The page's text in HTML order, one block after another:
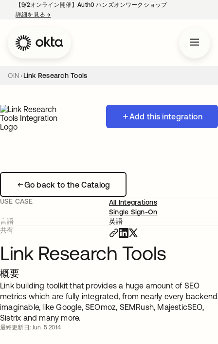
【9/2オンライン開催】Auth0 ハンズオンワークショップ
詳細を見る→
OIN Link Research Tools
Add this integration
Go back to the Catalog
USE CASE
All Integrations
Single Sign-On
言語
英語
共有
Link Research Tools
概要
Link building toolkit that provides a huge amount of SEO
metrics which are fully integrated, from nearly every backend
imaginable, like Google, SEOmoz, SEMRush, MajesticSEO,
Sistrix and many more.
最終更新日: Jun. 5 2014